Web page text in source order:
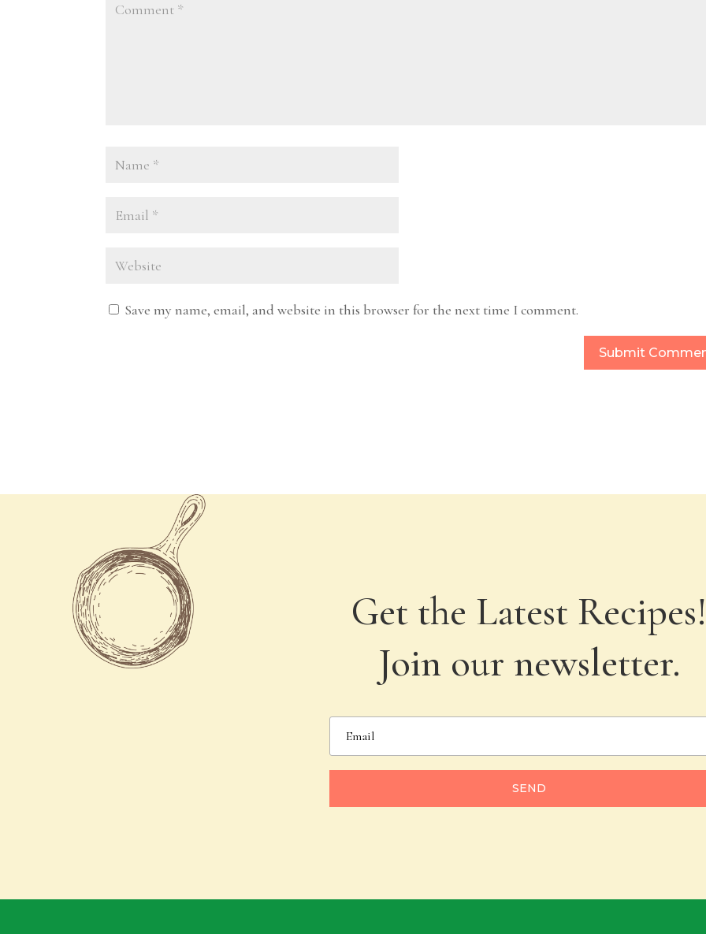
Save my name, email, and website in this browser for the next time I comment.
Get the Latest
Join our newsletter.
SEND